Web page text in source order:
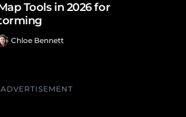
Tools in 2026 for
Chloe Bennett
ADVERTISEMENT